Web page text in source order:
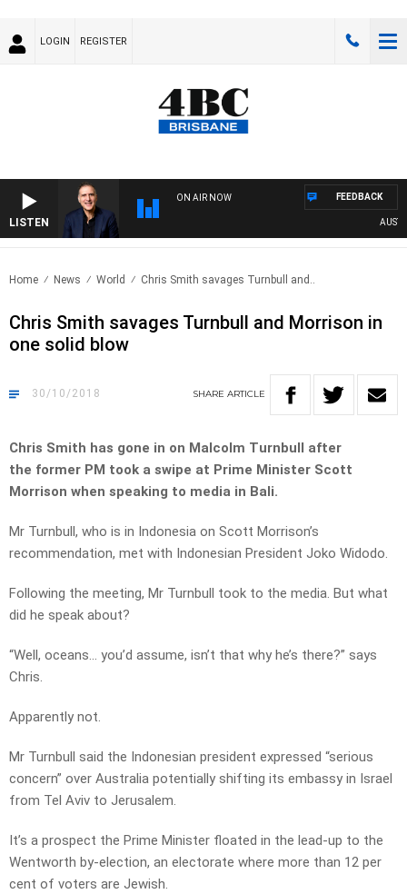
LOGIN REGISTER
LISTEN
ON AIR NOW FEEDBACK
Home News World Chris Smith savages Turnbull and..
Chris Smith savages Turnbull and Morrison in
one solid blow
30/10/2018 SHARE ARTICLE
Chris Smith has gone in on Malcolm Turnbull after
the former PM took a swipe at Prime Minister Scott
Morrison when speaking to media in Bali.
Mr Turnbull, who is in Indonesia on Scott Morrison’s
recommendation, met with Indonesian President Joko Widodo.
Following the meeting, Mr Turnbull took to the media. But what
did he speak about?
“Well, oceans… you’d assume, isn’t that why he’s there?” says
Chris.
Apparently not.
Mr Turnbull said the Indonesian president expressed “serious
concern” over Australia potentially shifting its embassy in Israel
from Tel Aviv to Jerusalem.
It’s a prospect the Prime Minister floated in the lead-up to the
Wentworth by-election, an electorate where more than 12 per
cent of voters are Jewish.